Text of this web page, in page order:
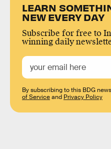
LEARN
NEW EVERY DAY
Subscribe for free to
winning daily
By subscribing to this BDG
of Serviceand Privacy Policy